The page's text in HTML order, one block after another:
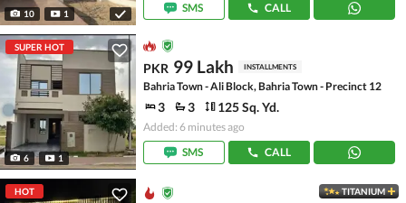
10 1
SMS
CALL
SUPER HOT
6 1
PKR 99 Lakh INSTALLMENTS
Bahria Town - Ali Block, Bahria Town - Precinct 12
3 3 125 Sq. Yd.
Added: 6 minutes ago
SMS
CALL
HOT TITANIUM